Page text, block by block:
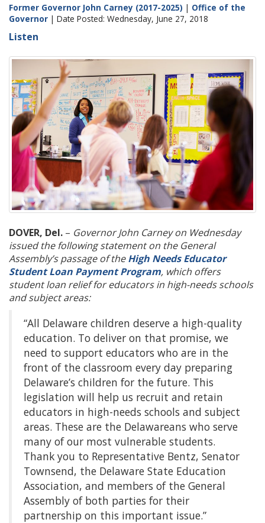
Former Governor John Carney (2017-2025) | Office of the
Governor | Date Posted: Wednesday, June 27, 2018
Listen
DOVER, Del. – Governor John Carney on Wednesday
issued the following statement on the General
Assembly’s passage of theHigh Needs Educator
Student Loan Payment Program, which offers
student loan relief for educators in high-needs schools
and subject areas:
“All Delaware children deserve a high-quality
education. To deliver on that promise, we
need to support educators who are in the
front of the classroom every day preparing
Delaware’s children for the future. This
legislation will help us recruit and retain
educators in high-needs schools and subject
areas. These are the Delawareans who serve
many of our most vulnerable students.
Thank you to Representative Bentz, Senator
Townsend, the Delaware State Education
Association, and members of the General
Assembly of both parties for their
partnership on this important issue.”